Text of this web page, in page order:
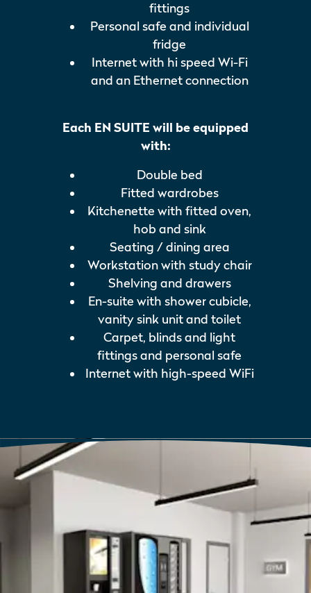
fittings
Personal safe and individual
fridge
Internet with hi speed Wi-Fi
and an Ethernet connection
Each EN SUITE will be equipped
with:
Double bed
Fitted wardrobes
Kitchenette with fitted oven,
hob and sink
Seating / dining area
Workstation with study chair
Shelving and drawers
En-suite with shower cubicle,
vanity sink unit and toilet
Carpet, blinds and light
fittings and personal safe
Internet with high-speed WiFi